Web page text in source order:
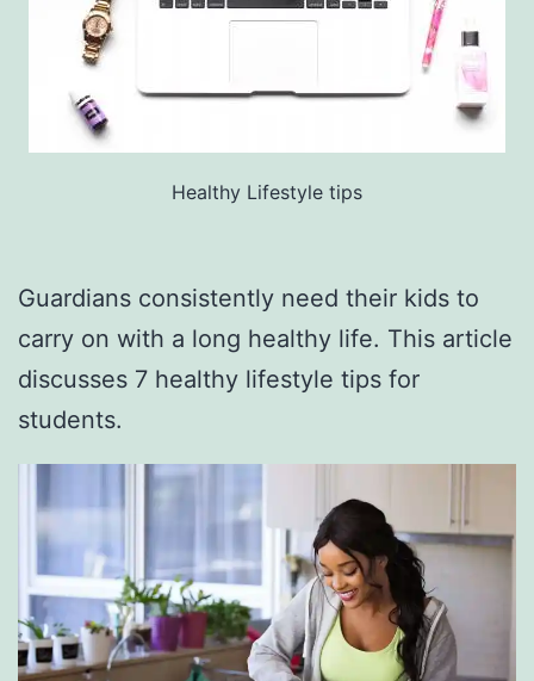
Healthy Lifestyle tips
Guardians consistently need their kids to
carry on with a long healthy life. This article
discusses 7 healthy lifestyle tips for
students.